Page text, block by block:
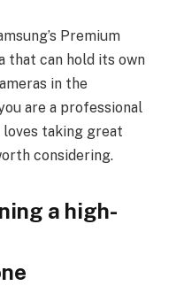
Premium
that can hold its own
in the
are a professional
taking great
considering.
a high-